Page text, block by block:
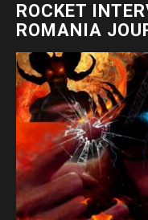
ROCKET
ROMANIA